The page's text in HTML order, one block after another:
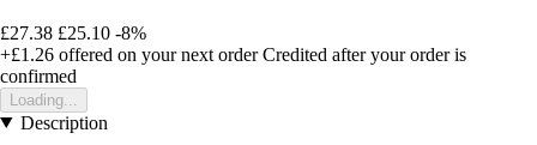
£27.38 £25.10 -8%
+£1.26 offered on your next order Credited after your order is
confirmed
Loading...
Description